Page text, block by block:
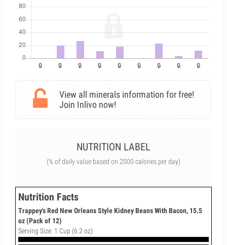
View all minerals information for free!
Join Inlivo now!
NUTRITION LABEL
(% of daily value based on 2000 calories per day)
Nutrition Facts
Trappey's Red New Orleans Style Kidney Beans With Bacon, 15.5
oz (Pack of 12)
Serving Size: 1 Cup (6.2 oz)